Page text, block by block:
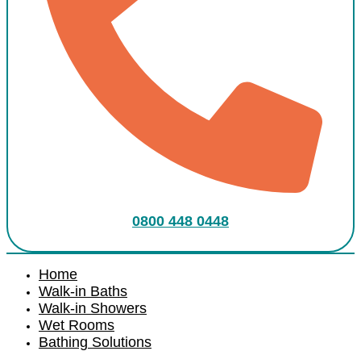
0800 448 0448
Home
Walk-in Baths
Walk-in Showers
Wet Rooms
Bathing Solutions